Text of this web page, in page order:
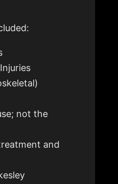
not the
and